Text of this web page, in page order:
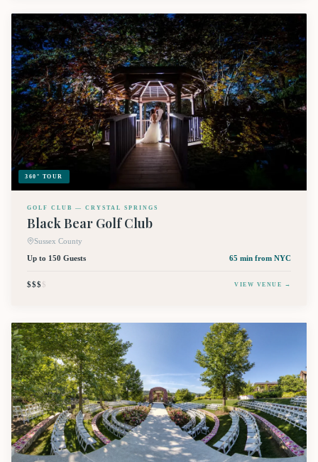
360° TOUR
GOLF CLUB — CRYSTAL SPRINGS
Black Bear Golf Club
Sussex County
Up to 150 Guests
65 min from NYC
$$$$ VIEW VENUE →